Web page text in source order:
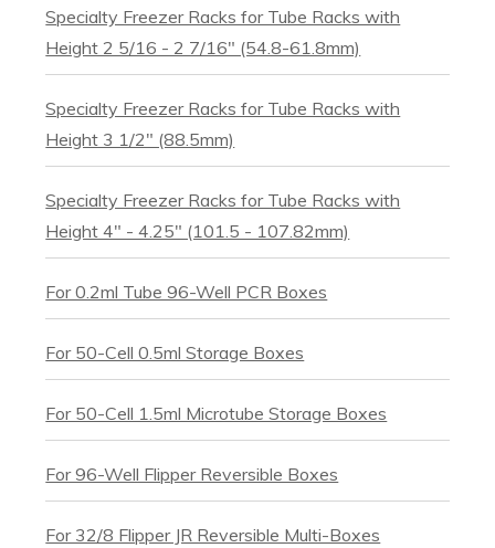
Specialty Freezer Racks for Tube Racks with
Height 2 5/16 - 2 7/16" (54.8-61.8mm)
Specialty Freezer Racks for Tube Racks with
Height 3 1/2" (88.5mm)
Specialty Freezer Racks for Tube Racks with
Height 4″ - 4.25" (101.5 - 107.82mm)
For 0.2ml Tube 96-Well PCR Boxes
For 50-Cell 0.5ml Storage Boxes
For 50-Cell 1.5ml Microtube Storage Boxes
For 96-Well Flipper Reversible Boxes
For 32/8 Flipper JR Reversible Multi-Boxes